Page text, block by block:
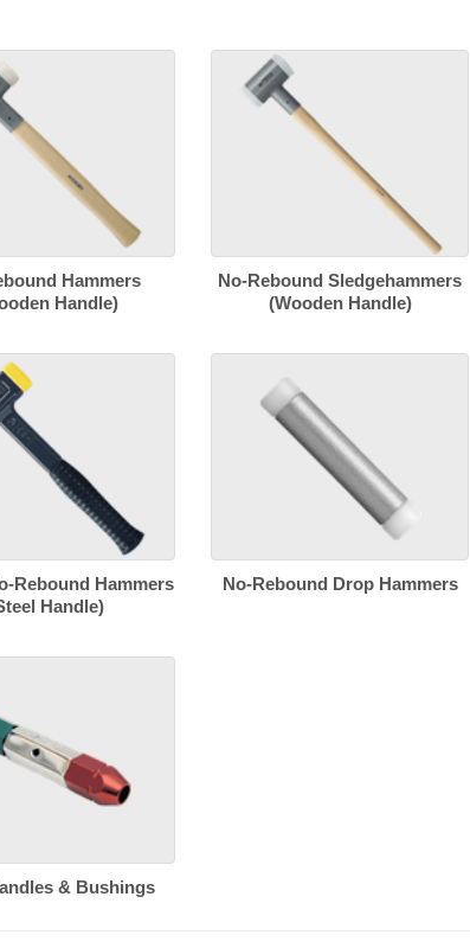
Hammers
Handle)
No-Rebound Sledgehammers
(Wooden Handle)
Rebound Hammers
Handle)
No-Rebound Drop Hammers
& Bushings